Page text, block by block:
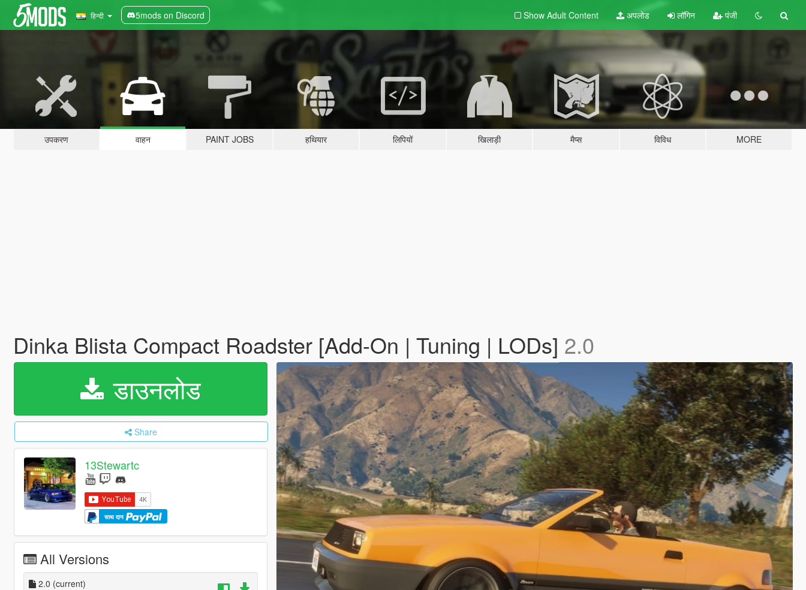
हिन्दी 5mods on Discord Show Adult Content अपलोड लॉगिन पंजी
उपकरण वाहन PAINT JOBS हथियार लिपियों खिलाड़ी मैप्स विविध MORE
Dinka Blista Compact Roadster [Add-On | Tuning | LODs] 2.0
डाउनलोड
Share
13Stewartc
साथ दान
All Versions
2.0 (current)